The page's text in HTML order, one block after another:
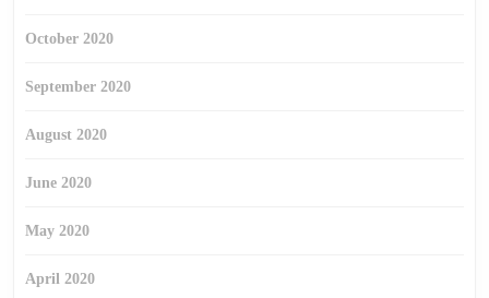
October 2020
September 2020
August 2020
June 2020
May 2020
April 2020